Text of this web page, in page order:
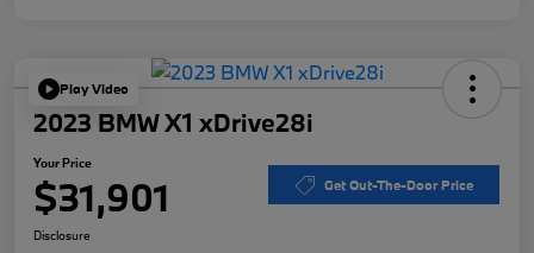
Play Video
2023 BMW X1 xDrive28i
Your Price
$31,901 Get Out-The-Door Price
Disclosure